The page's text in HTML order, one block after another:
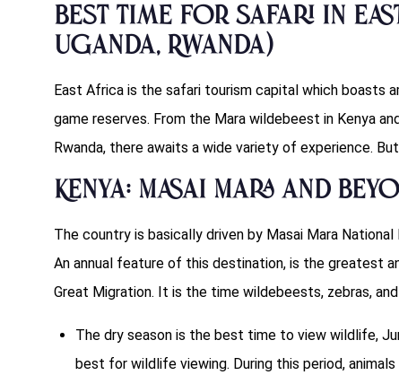
Best Time for Safari in
Uganda, Rwanda)
East Africa is the safari tourism capital which boasts
game reserves. From the Mara wildebeest in Kenya
Rwanda, there awaits a wide variety of experience.
Kenya: Masai Mara and
The country is basically driven by Masai Mara
An annual feature of this destination, is the greatest
Great Migration. It is the time wildebeests, zebras,
The dry season is the best time to view wildlife,
best for wildlife viewing. During this period,